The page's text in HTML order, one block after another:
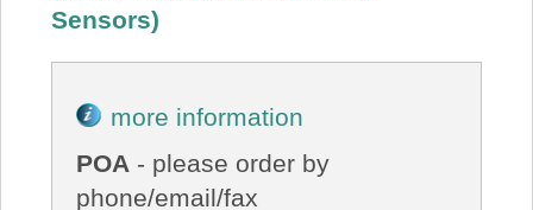
Sensors)
more information
POA - please order by
phone/email/fax